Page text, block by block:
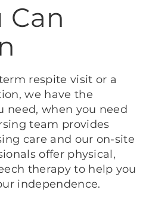
Can
respite visit or a
we have the
need, when you need
team provides
care and our on-site
offer physical,
therapy to help you
independence.